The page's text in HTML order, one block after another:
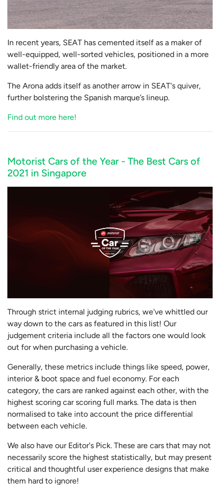
In recent years, SEAT has cemented itself as a maker of
well-equipped, well-sorted vehicles, positioned in a more
wallet-friendly area of the market.
The Arona adds itself as another arrow in SEAT's quiver,
further bolstering the Spanish marque’s lineup.
Find out more here!
Motorist Cars of the Year - The Best Cars of
2021 in Singapore
Through strict internal judging rubrics, we've whittled our
way down to the cars as featured in this list! Our
judgement criteria include all the factors one would look
out for when purchasing a vehicle.
Generally, these metrics include things like speed, power,
interior & boot space and fuel economy. For each
category, the cars are ranked against each other, with the
highest scoring car scoring full marks. The data is then
normalised to take into account the price differential
between each vehicle.
We also have our Editor's Pick. These are cars that may not
necessarily score the highest statistically, but may present
critical and thoughtful user experience designs that make
them hard to ignore!